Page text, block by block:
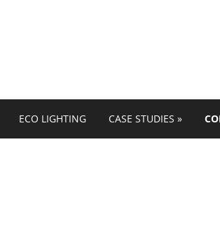
ECO LIGHTING CASE STUDIES »